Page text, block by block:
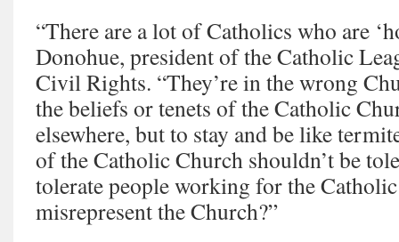
“There are a lot of Catholics who are
Donohue, president of the Catholic
Civil Rights. “They’re in the wrong
the beliefs or tenets of the Catholic
elsewhere, but to stay and be like
of the Catholic Church shouldn’t be
tolerate people working for the
misrepresent the Church?”